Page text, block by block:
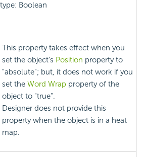
Boolean
This property takes effect when you
set the object's Position property to
"absolute"; but, it does not work if you
set the Word Wrap property of the
object to "true".
Designer does not provide this
property when the object is in a heat
map.